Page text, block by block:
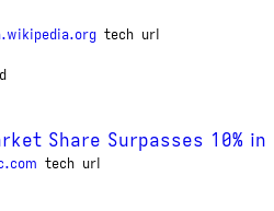
tech url
Share Surpasses 10% in
tech url